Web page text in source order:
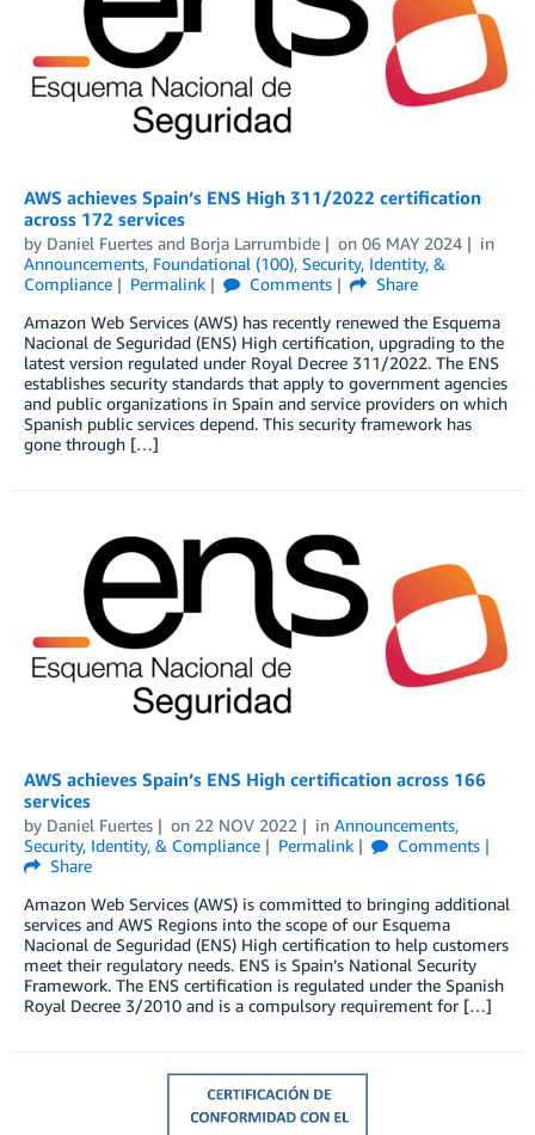
AWS achieves Spain’s ENS High 311/2022 certification
across 172 services
by Daniel Fuertes and Borja Larrumbide on 06 MAY 2024
in
Announcements, Foundational (100), Security, Identity, &
Compliance
Permalink Comments
Share
Amazon Web Services (AWS) has recently renewed the Esquema
Nacional de Seguridad (ENS) High certification, upgrading to the
latest version regulated under Royal Decree 311/2022. The ENS
establishes security standards that apply to government agencies
and public organizations in Spain and service providers on which
Spanish public services depend. This security framework has
gone through […]
AWS achieves Spain’s ENS High certification across 166
services
by Daniel Fuertes on 22 NOV 2022 in Announcements,
Security, Identity, & Compliance
Permalink
Comments
Share
Amazon Web Services (AWS) is committed to bringing additional
services and AWS Regions into the scope of our Esquema
Nacional de Seguridad (ENS) High certification to help customers
meet their regulatory needs. ENS is Spain’s National Security
Framework. The ENS certification is regulated under the Spanish
Royal Decree 3/2010 and is a compulsory requirement for […]